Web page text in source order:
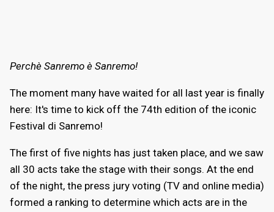
Perchè Sanremo è Sanremo!
The moment many have waited for all last year is finally
here: It's time to kick off the 74th edition of the iconic
Festival di Sanremo!
The first of five nights has just taken place, and we saw
all 30 acts take the stage with their songs. At the end
of the night, the press jury voting (TV and online media)
formed a ranking to determine which acts are in the